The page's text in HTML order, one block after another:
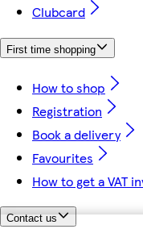
Clubcard
First time shopping
How to shop
Registration
Book a delivery
Favourites
How to get a VAT
Contact us